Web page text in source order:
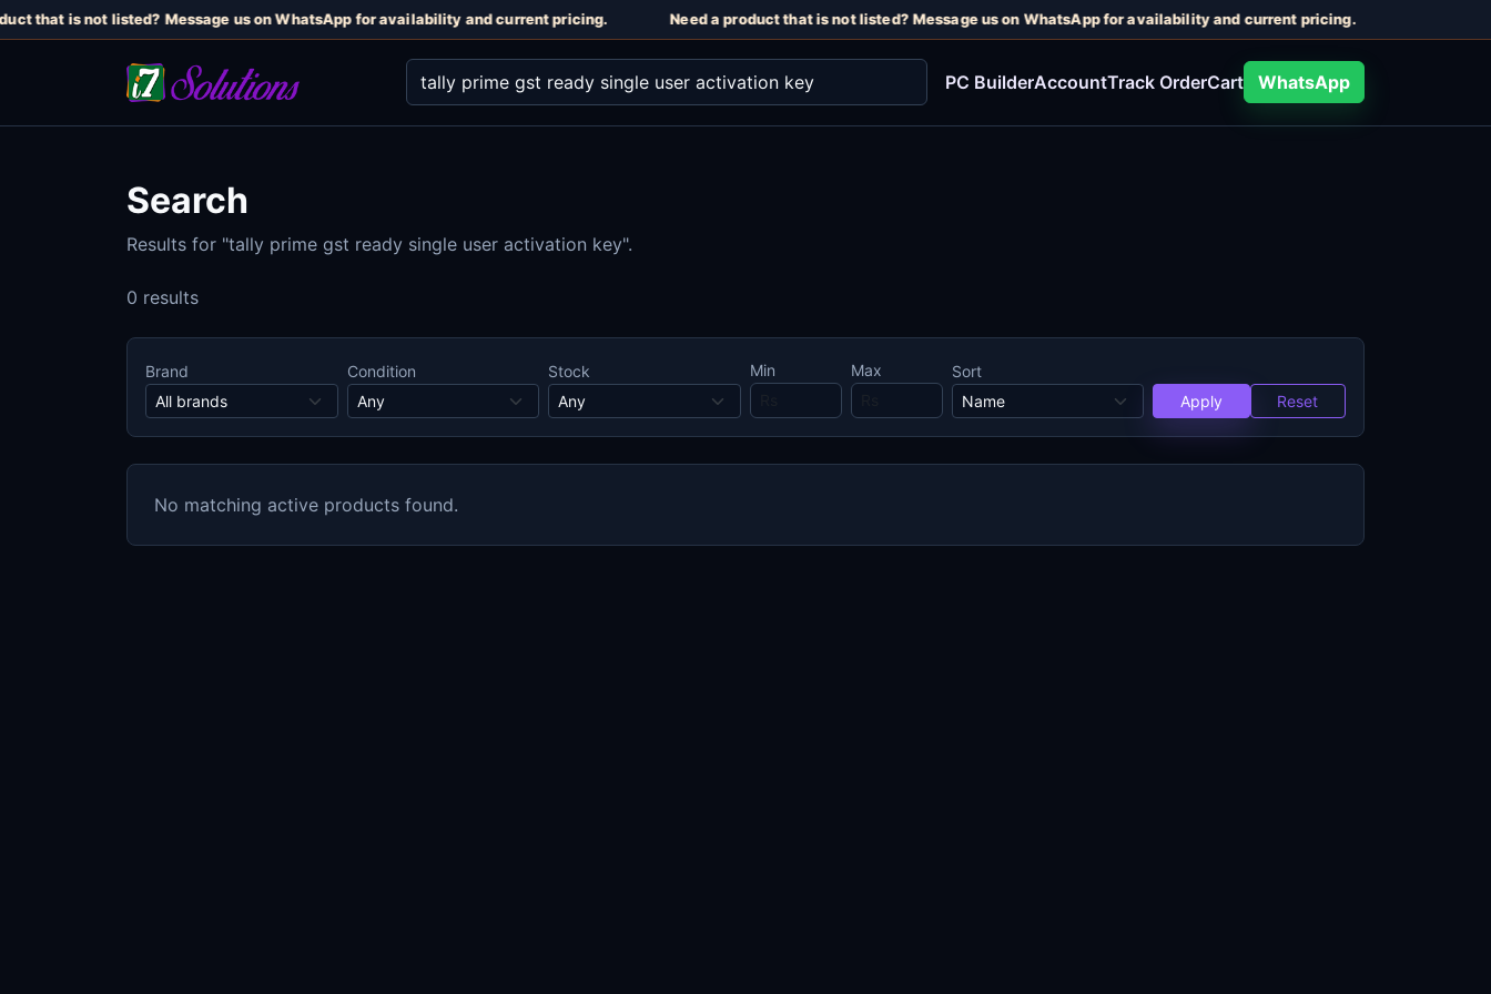
that is not listed? Message us on WhatsApp for availability and current pricing. Need a product that is not listed? Message us on WhatsApp for availability and current pricing.
PC BuilderAccountTrack OrderCart WhatsApp
Search
Results for "tally prime gst ready single user activation key".
0 results
Brand Condition Stock Min Max
Sort
Apply
Reset
No matching active products found.